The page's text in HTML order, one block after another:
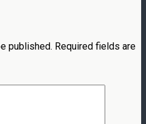
published. Required fields are